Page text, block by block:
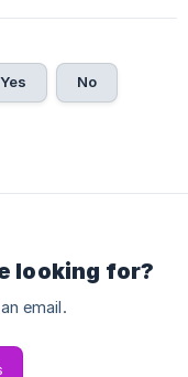
Yes No
looking for?
email.